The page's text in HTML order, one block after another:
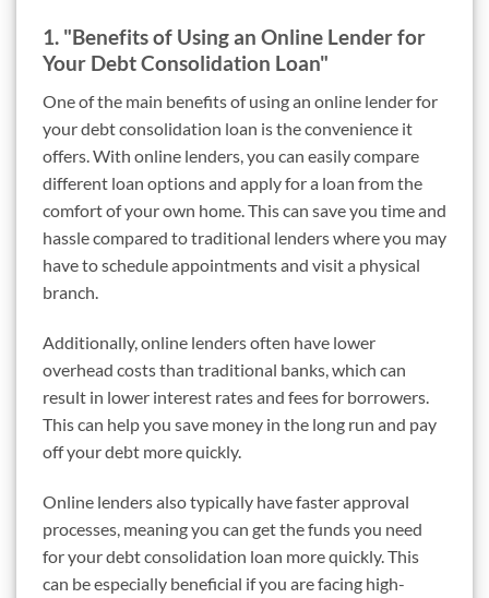
1. "Benefits of Using an Online Lender for
Your Debt Consolidation Loan"
One of the main benefits of using an online lender for
your debt consolidation loan is the convenience it
offers. With online lenders, you can easily compare
different loan options and apply for a loan from the
comfort of your own home. This can save you time and
hassle compared to traditional lenders where you may
have to schedule appointments and visit a physical
branch.
Additionally, online lenders often have lower
overhead costs than traditional banks, which can
result in lower interest rates and fees for borrowers.
This can help you save money in the long run and pay
off your debt more quickly.
Online lenders also typically have faster approval
processes, meaning you can get the funds you need
for your debt consolidation loan more quickly. This
can be especially beneficial if you are facing high-